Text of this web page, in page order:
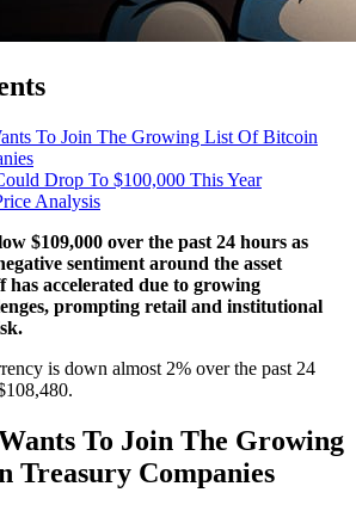
To Join The Growing List Of Bitcoin
Drop To $100,000 This Year
Analysis
$109,000 over the past 24 hours as
sentiment around the asset
has accelerated due to growing
prompting retail and institutional
is down almost 2% over the past 24
To Join The Growing
Treasury Companies